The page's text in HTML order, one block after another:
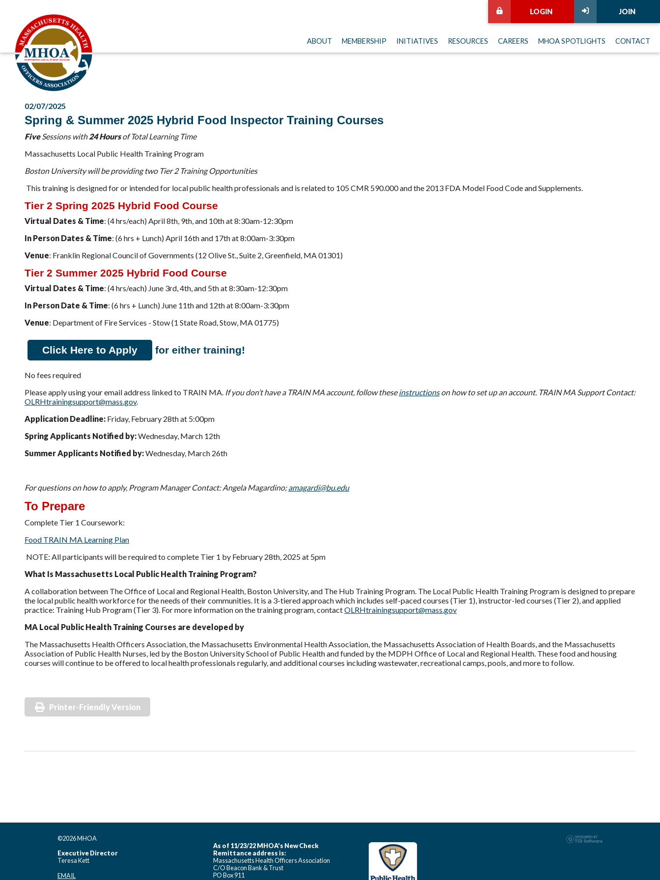
JOIN
LOGIN
ABOUT MEMBERSHIP INITIATIVES RESOURCES CAREERS MHOA SPOTLIGHTS CONTACT
02/07/2025
Spring & Summer 2025 Hybrid Food Inspector Training Courses
FiveSessions with24 Hoursof Total Learning Time
Massachusetts Local Public Health Training Program
Boston University will be providing two Tier 2 Training Opportunities
This training is designed for or intended for local public health professionals and is related to 105 CMR 590.000 and the 2013 FDA Model Food Code and Supplements.
Tier 2 Spring 2025 Hybrid Food Course
Virtual Dates & Time: (4 hrs/each) April 8th, 9th, and 10th at 8:30am-12:30pm
In Person Dates & Time: (6 hrs + Lunch) April 16th and 17th at 8:00am-3:30pm
Venue: Franklin Regional Council of Governments (12 Olive St., Suite 2, Greenfield, MA 01301)
Tier 2 Summer 2025 Hybrid Food Course
Virtual Dates & Time: (4 hrs/each) June 3rd, 4th, and 5th at 8:30am-12:30pm
In Person Date & Time: (6 hrs + Lunch) June 11th and 12th at 8:00am-3:30pm
Venue: Department of Fire Services - Stow (1 State Road, Stow, MA 01775)
Click Here to Apply for either training!
No fees required
Please apply using your email address linked to TRAIN MA. If you don’t have a TRAIN MA account, follow theseinstructionson how to set up an account. TRAIN MA SupportContact:
OLRHtrainingsupport@mass.gov.
Application Deadline: Friday, February 28th at 5:00pm
Spring Applicants Notified by:Wednesday, March 12th
Summer Applicants Notified by:Wednesday, March 26th
For questions on how to apply, Program Manager Contact: Angela Magardino;amagardi@bu.edu
To Prepare
Complete Tier 1 Coursework:
Food TRAIN MA Learning Plan
NOTE: All participants will be required to complete Tier 1 by February 28th, 2025 at 5pm
What Is Massachusetts Local Public Health Training Program?
A collaboration between The Office of Local and Regional Health, Boston University, and The Hub Training Program. The Local Public Health Training Program is designed to prepare
the local public health workforce for the needs of their communities. It is a 3-tiered approach which includes self-paced courses (Tier 1), instructor-led courses (Tier 2), and applied
practice: Training Hub Program (Tier 3). For more information on the training program, contactOLRHtrainingsupport@mass.gov
MA Local Public Health Training Courses are developed by
The Massachusetts Health Officers Association, the Massachusetts Environmental Health Association, the Massachusetts Association of Health Boards, and the Massachusetts
Association of Public Health Nurses, led by the Boston University School of Public Health and funded by the MDPH Office of Local and Regional Health. These food and housing
courses will continue to be offered to local health professionals regularly, and additional courses including wastewater, recreational camps, pools, and more to follow.
Printer-Friendly Version
©2026 MHOA
Executive Director
Teresa Kett
EMAIL
As of 11/23/22 MHOA's New Check
Remittance address is:
Massachusetts Health Officers Association
C/O Beacon Bank & Trust
PO Box 911